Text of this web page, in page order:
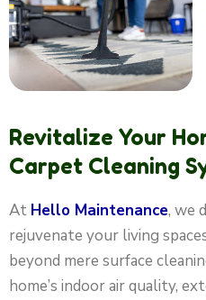
Revitalize Your
Carpet Cleaning
At Hello Maintenance, we
rejuvenate your living
beyond mere surface
home’s indoor air quality,